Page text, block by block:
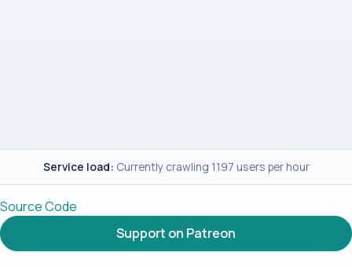
Service load: Currently crawling 1197 users per hour
Source Code
Support on Patreon